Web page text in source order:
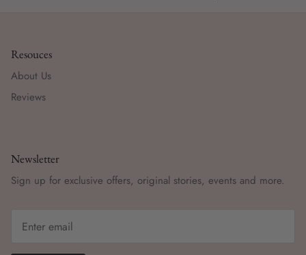
Resouces
About Us
Reviews
Newsletter
Sign up for exclusive offers, original stories, events and more.